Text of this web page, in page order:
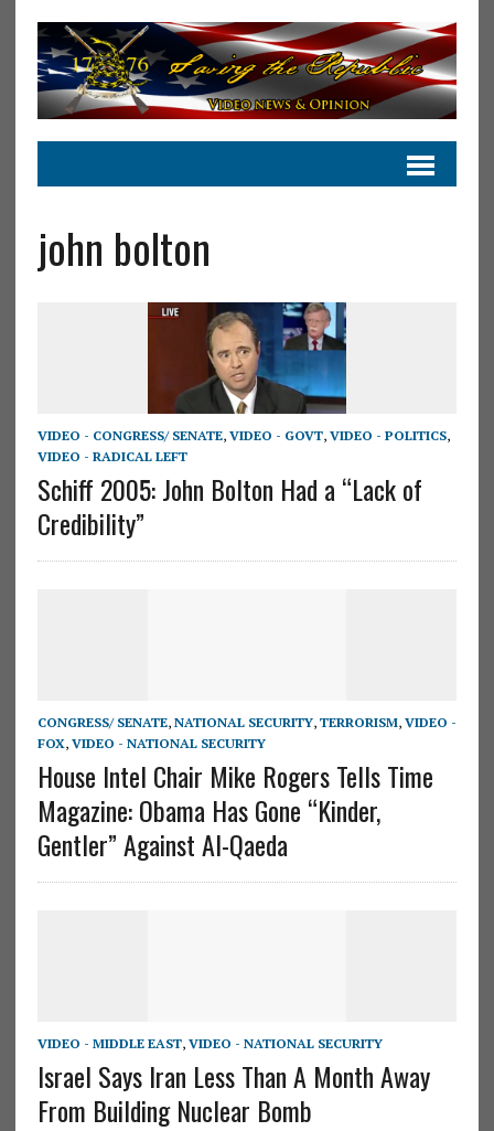
john bolton
VIDEO - CONGRESS/ SENATE, VIDEO - GOVT, VIDEO - POLITICS,
VIDEO - RADICAL LEFT
Schiff 2005: John Bolton Had a “Lack of
Credibility”
CONGRESS/ SENATE, NATIONAL SECURITY, TERRORISM, VIDEO -
FOX, VIDEO - NATIONAL SECURITY
House Intel Chair Mike Rogers Tells Time
Magazine: Obama Has Gone “Kinder,
Gentler” Against Al-Qaeda
VIDEO - MIDDLE EAST, VIDEO - NATIONAL SECURITY
Israel Says Iran Less Than A Month Away
From Building Nuclear Bomb